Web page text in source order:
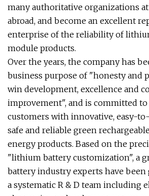
many authoritative organizations
abroad, and become an excellent
enterprise of the reliability of
module products.
Over the years, the company has
business purpose of "honesty and
win development, excellence and
improvement", and is committed
customers with innovative, easy-
safe and reliable green
energy products. Based on the
"lithium battery customization", a
battery industry experts have
a systematic R & D team including